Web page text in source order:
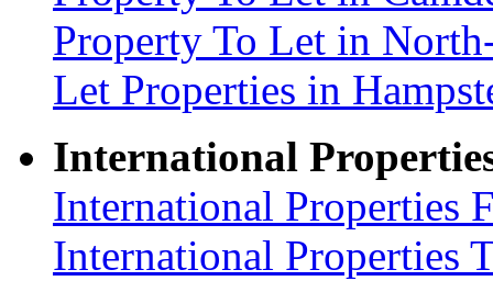
Property To Let in
Let Properties in
International
International Properties
International Properties